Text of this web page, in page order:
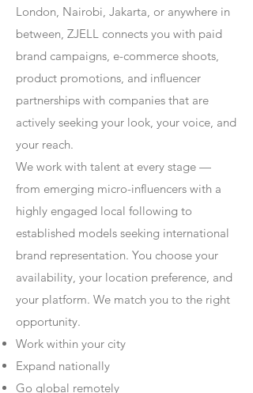
London, Nairobi, Jakarta, or anywhere in
between, ZJELL connects you with paid
brand campaigns, e-commerce shoots,
product promotions, and influencer
partnerships with companies that are
actively seeking your look, your voice, and
your reach.
We work with talent at every stage —
from emerging micro-influencers with a
highly engaged local following to
established models seeking international
brand representation. You choose your
availability, your location preference, and
your platform. We match you to the right
opportunity.
Work within your city
Expand nationally
Go global remotely